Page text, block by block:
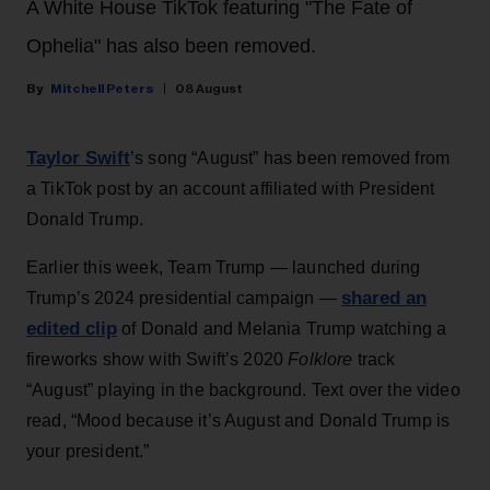
A White House TikTok featuring "The Fate of
Ophelia" has also been removed.
Mitchell Peters 08 August
Taylor Swift’s song “August” has been removed from
a TikTok post by an account affiliated with President
Donald Trump.
Earlier this week, Team Trump — launched during
Trump’s 2024 presidential campaign — shared an
edited clip of Donald and Melania Trump watching a
fireworks show with Swift’s 2020 Folklore track
“August” playing in the background. Text over the video
read, “Mood because it’s August and Donald Trump is
your president.”